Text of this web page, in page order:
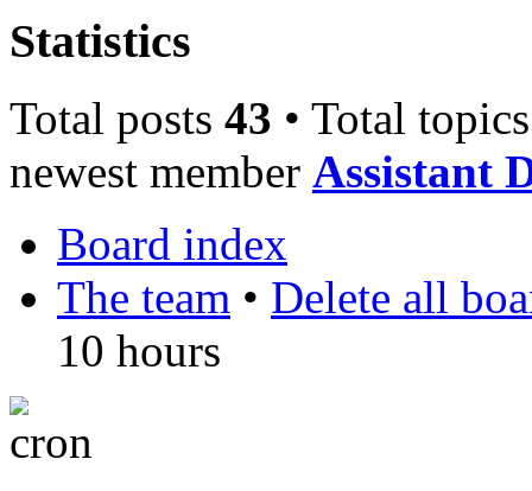
Statistics
Total posts 43 • Total
newest member Assistant
Board index
The team • Delete all
10 hours